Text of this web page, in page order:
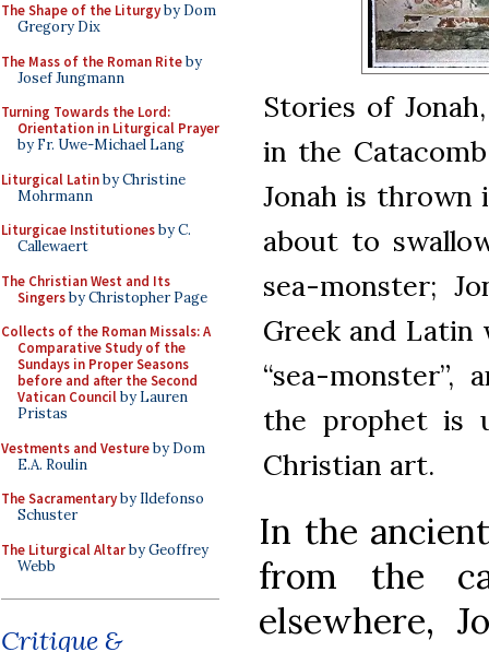
The Shape of the Liturgyby Dom
Gregory Dix
The Mass of the Roman Riteby
Josef Jungmann
Turning Towards the Lord:
Orientation in Liturgical Prayer
by Fr. Uwe-Michael Lang
Liturgical Latinby Christine
Mohrmann
Liturgicae Institutionesby C.
Callewaert
The Christian West and Its
Singersby Christopher Page
Collects of the Roman Missals: A
Comparative Study of the
Sundays in Proper Seasons
before and after the Second
Vatican Councilby Lauren
Pristas
Vestments and Vestureby Dom
E.A. Roulin
The Sacramentaryby Ildefonso
Schuster
The Liturgical Altarby Geoffrey
Webb
Critique &
Stories of
in the
Jonah is thrown
about to
sea-monster;
Greek and Latin
“sea-
the prophet is
Christian art.
In the
from the
elsewhere,